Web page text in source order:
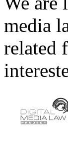
media
related